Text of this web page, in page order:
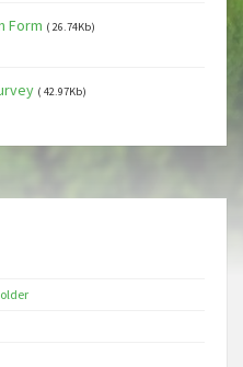
Form ( 26.74Kb)
( 42.97Kb)